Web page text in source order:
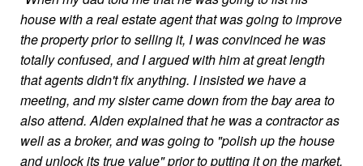
house with a real estate agent that was going to improve
the property prior to selling it, I was convinced he was
totally confused, and I argued with him at great length
that agents didn't fix anything. I insisted we have a
meeting, and my sister came down from the bay area to
also attend. Alden explained that he was a contractor as
well as a broker, and was going to "polish up the house
and unlock its true value" prior to putting it on the market.